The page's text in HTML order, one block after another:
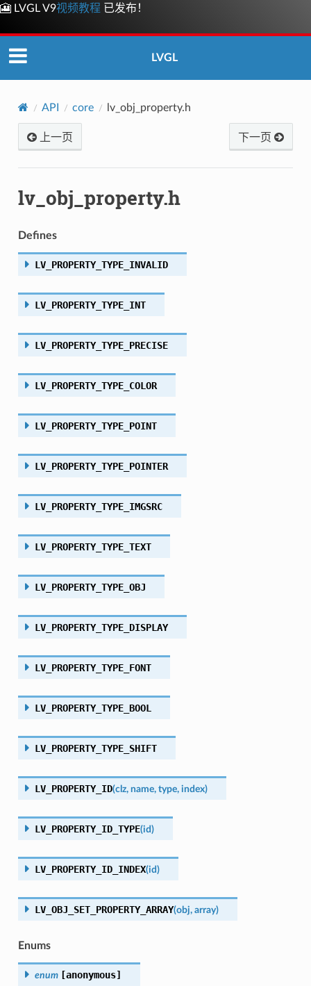
🎦 LVGL V9视频教程 已发布！
LVGL
API core lv_obj_property.h
上一页 下一页
lv_obj_property.h
Defines
LV_PROPERTY_TYPE_INVALID
LV_PROPERTY_TYPE_INT
LV_PROPERTY_TYPE_PRECISE
LV_PROPERTY_TYPE_COLOR
LV_PROPERTY_TYPE_POINT
LV_PROPERTY_TYPE_POINTER
LV_PROPERTY_TYPE_IMGSRC
LV_PROPERTY_TYPE_TEXT
LV_PROPERTY_TYPE_OBJ
LV_PROPERTY_TYPE_DISPLAY
LV_PROPERTY_TYPE_FONT
LV_PROPERTY_TYPE_BOOL
LV_PROPERTY_TYPE_SHIFT
LV_PROPERTY_ID(clz, name, type, index)
LV_PROPERTY_ID_TYPE(id)
LV_PROPERTY_ID_INDEX(id)
LV_OBJ_SET_PROPERTY_ARRAY(obj, array)
Enums
enum [anonymous]